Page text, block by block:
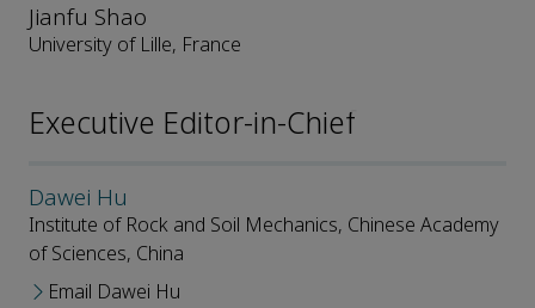
Jianfu Shao
University of Lille, France
Executive Editor-in-Chief
Dawei Hu
Institute of Rock and Soil Mechanics, Chinese Academy
of Sciences, China
Email Dawei Hu